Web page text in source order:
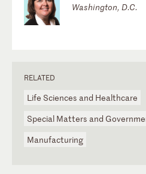
Washington, D.C.
RELATED
Life Sciences and Healthcare
Special Matters and
Manufacturing